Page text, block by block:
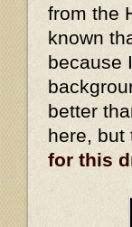
from the
known
because
better
here, but
for this